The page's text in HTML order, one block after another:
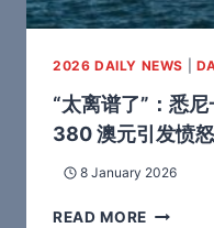
2026 DAILY NEWS
“太离谱了”：悉
380 澳元引发愤怒
8 January 2026
READ MORE